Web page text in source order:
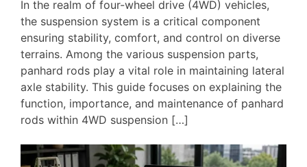
In the realm of four-wheel drive (4WD) vehicles,
the suspension system is a critical component
ensuring stability, comfort, and control on diverse
terrains. Among the various suspension parts,
panhard rods play a vital role in maintaining lateral
axle stability. This guide focuses on explaining the
function, importance, and maintenance of panhard
rods within 4WD suspension […]